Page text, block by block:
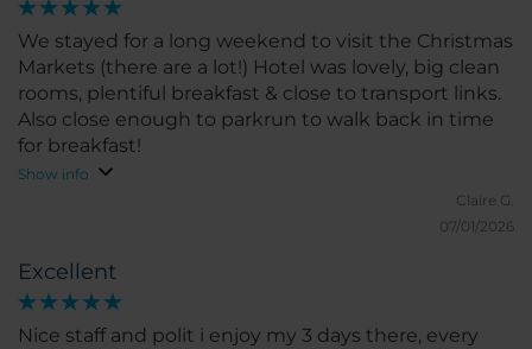
We stayed for a long weekend to visit the Christmas
Markets (there are a lot!) Hotel was lovely, big clean
rooms, plentiful breakfast & close to transport links.
Also close enough to parkrun to walk back in time
for breakfast!
Show info
Claire G.
07/01/2026
Excellent
Nice staff and polit i enjoy my 3 days there, every